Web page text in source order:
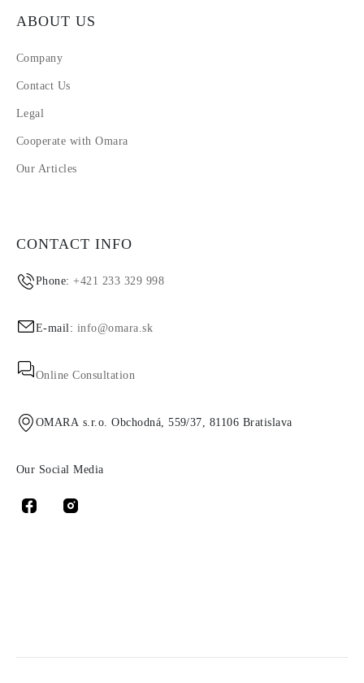
ABOUT US
Company
Contact Us
Legal
Cooperate with Omara
Our Articles
CONTACT INFO
Phone:+421 233 329 998
E-mail: info@omara.sk
Online Consultation
OMARA s.r.o. Obchodná, 559/37, 81106 Bratislava
Our Social Media